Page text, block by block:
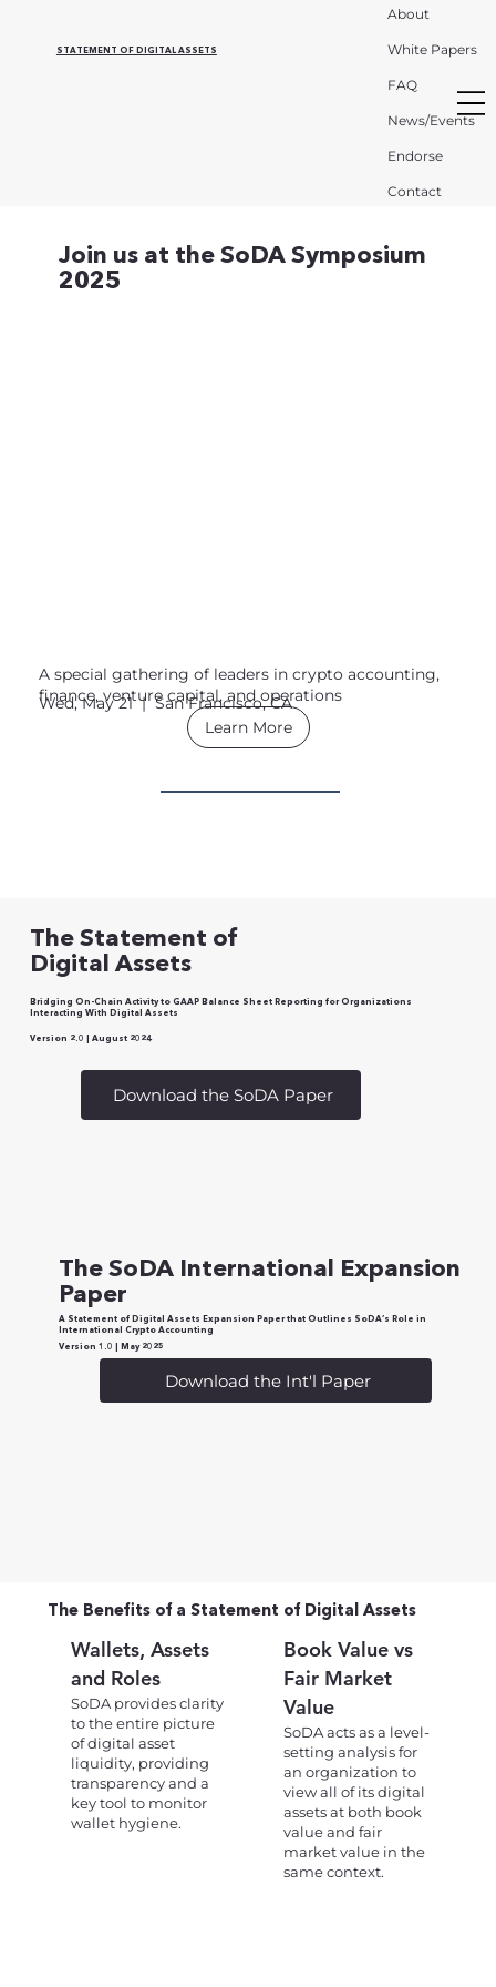
STATEMENT OF DIGITAL ASSETS
About
White Papers
FAQ
News/Events
Endorse
Contact
Join us at the SoDA Symposium
2025
Learn More
Wed, May 21 | San Francisco, CA
A special gathering of leaders in crypto accounting,
finance, venture capital, and operations
The Statement of
Digital Assets
Bridging On-Chain Activity to GAAP Balance Sheet Reporting for Organizations
Interacting With Digital Assets
Version 2.0 | August 2024
Download the SoDA Paper
The SoDA International Expansion
Paper
A Statement of Digital Assets Expansion Paper that Outlines SoDA’s Role in
International Crypto Accounting
Version 1.0 | May 2025
Download the Int'l Paper
The Benefits of a Statement of Digital Assets
Book Value vs
Fair Market
Value
SoDA acts as a level-
setting analysis for
an organization to
view all of its digital
assets at both book
value and fair
market value in the
same context.
Wallets, Assets
and Roles
SoDA provides clarity
to the entire picture
of digital asset
liquidity, providing
transparency and a
key tool to monitor
wallet hygiene.